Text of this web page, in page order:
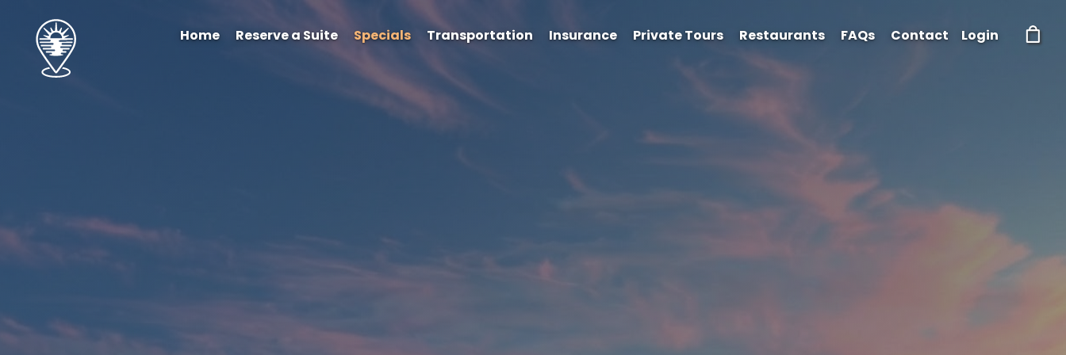
Home Reserve a Suite Specials Transportation Insurance Private Tours Restaurants FAQs Contact Login